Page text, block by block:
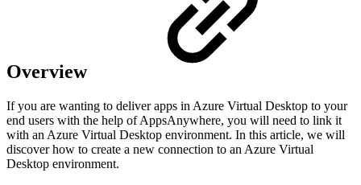
Overview
If you are wanting to deliver apps in Azure Virtual Desktop to your
end users with the help of AppsAnywhere, you will need to link it
with an Azure Virtual Desktop environment. In this article, we will
discover how to create a new connection to an Azure Virtual
Desktop environment.